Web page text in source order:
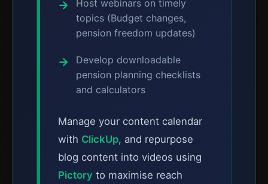
Host webinars on timely
topics (Budget changes,
pension freedom updates)
Develop downloadable
pension planning checklists
and calculators
Manage your content calendar
with ClickUp, and repurpose
blog content into videos using
Pictory to maximise reach